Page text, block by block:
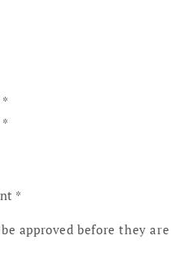
*
*
*
approved before they are